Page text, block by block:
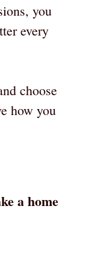
you
every
choose
how you
a home